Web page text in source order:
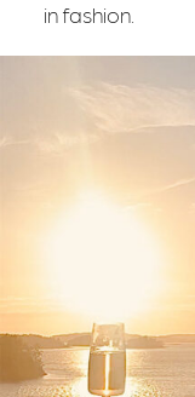
in fashion.